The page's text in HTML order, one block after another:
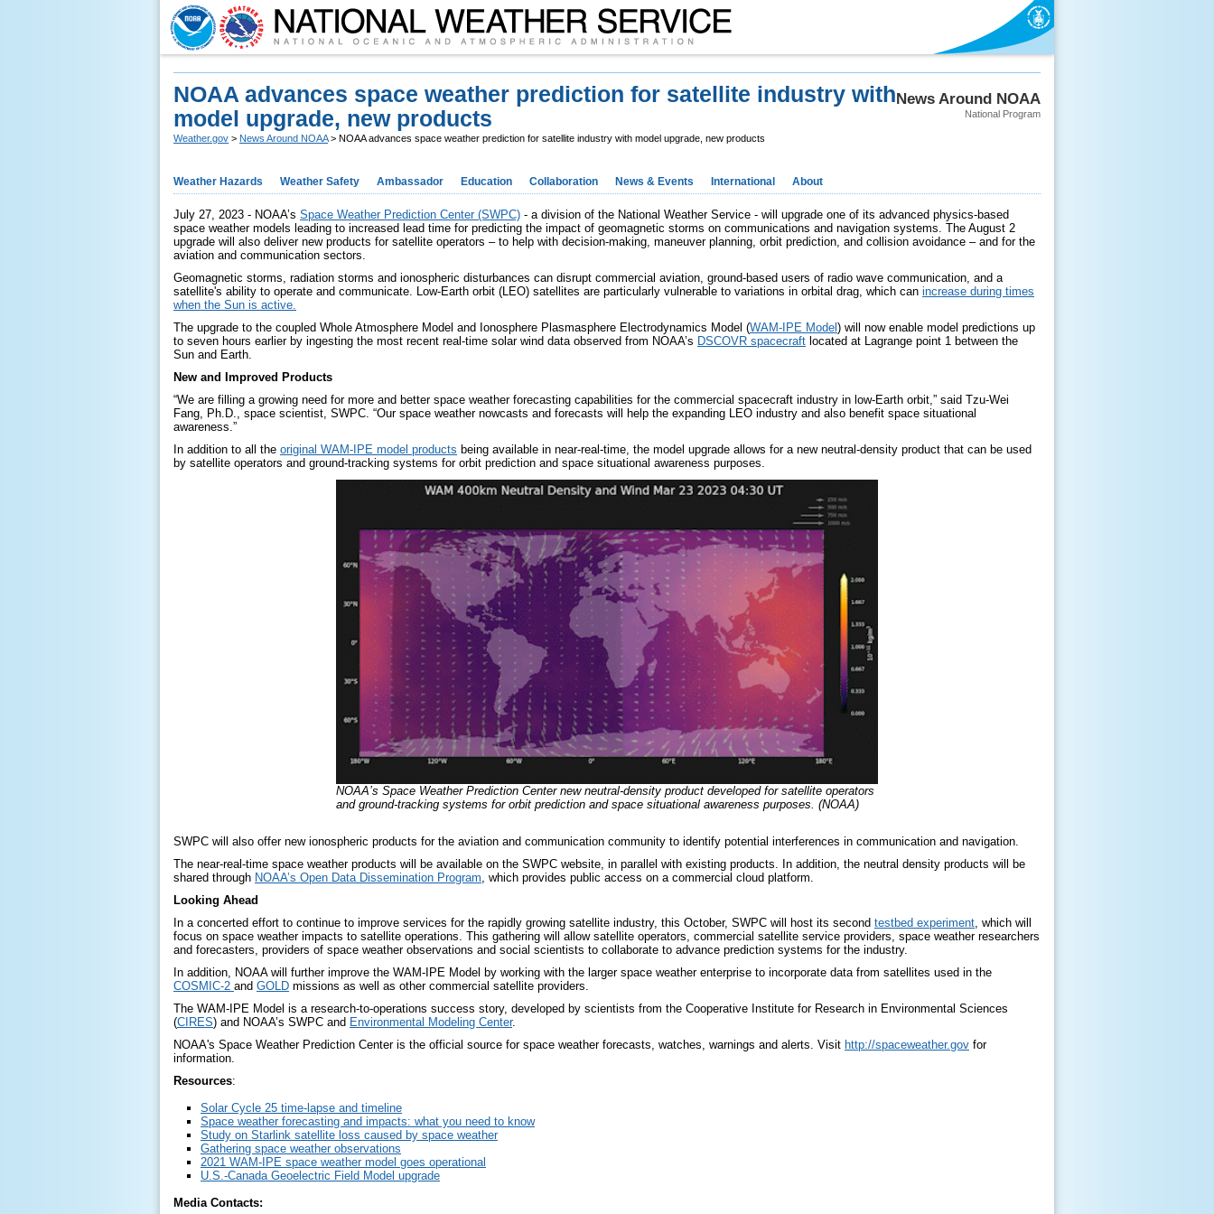
News Around NOAA
National Program
NOAA advances space weather prediction for satellite industry with
model upgrade, new products
Weather.gov > News Around NOAA> NOAA advances space weather prediction for satellite industry with model upgrade, new products
Weather Hazards Weather Safety Ambassador Education Collaboration News & Events International About
July 27, 2023 - NOAA’s Space Weather Prediction Center (SWPC) - a division of the National Weather Service - will upgrade one of its advanced physics-based
space weather models leading to increased lead time for predicting the impact of geomagnetic storms on communications and navigation systems. The August 2
upgrade will also deliver new products for satellite operators – to help with decision-making, maneuver planning, orbit prediction, and collision avoidance – and for the
aviation and communication sectors.
Geomagnetic storms, radiation storms and ionospheric disturbances can disrupt commercial aviation, ground-based users of radio wave communication, and a
satellite's ability to operate and communicate. Low-Earth orbit (LEO) satellites are particularly vulnerable to variations in orbital drag, which can increase during times
when the Sun is active.
The upgrade to the coupled Whole Atmosphere Model and Ionosphere Plasmasphere Electrodynamics Model (WAM-IPE Model ) will now enable model predictions up
to seven hours earlier by ingesting the most recent real-time solar wind data observed from NOAA’s DSCOVR spacecraft located at Lagrange point 1 between the
Sun and Earth.
New and Improved Products
“We are filling a growing need for more and better space weather forecasting capabilities for the commercial spacecraft industry in low-Earth orbit,” said Tzu-Wei
Fang, Ph.D., space scientist, SWPC. “Our space weather nowcasts and forecasts will help the expanding LEO industry and also benefit space situational
awareness.”
In addition to all the original WAM-IPE model products being available in near-real-time, the model upgrade allows for a new neutral-density product that can be used
by satellite operators and ground-tracking systems for orbit prediction and space situational awareness purposes.
NOAA’s Space Weather Prediction Center new neutral-density product developed for satellite operators
and ground-tracking systems for orbit prediction and space situational awareness purposes. (NOAA)
SWPC will also offer new ionospheric products for the aviation and communication community to identify potential interferences in communication and navigation.
The near-real-time space weather products will be available on the SWPC website, in parallel with existing products. In addition, the neutral density products will be
shared through NOAA’s Open Data Dissemination Program, which provides public access on a commercial cloud platform.
Looking Ahead
In a concerted effort to continue to improve services for the rapidly growing satellite industry, this October, SWPC will host its second testbed experiment, which will
focus on space weather impacts to satellite operations. This gathering will allow satellite operators, commercial satellite service providers, space weather researchers
and forecasters, providers of space weather observations and social scientists to collaborate to advance prediction systems for the industry.
In addition, NOAA will further improve the WAM-IPE Model by working with the larger space weather enterprise to incorporate data from satellites used in the
COSMIC-2 and GOLD missions as well as other commercial satellite providers.
The WAM-IPE Model is a research-to-operations success story, developed by scientists from the Cooperative Institute for Research in Environmental Sciences
(CIRES) and NOAA’s SWPC and Environmental Modeling Center.
NOAA's Space Weather Prediction Center is the official source for space weather forecasts, watches, warnings and alerts. Visit http://spaceweather.gov for
information.
Resources:
Solar Cycle 25 time-lapse and timeline
Space weather forecasting and impacts: what you need to know
Study on Starlink satellite loss caused by space weather
Gathering space weather observations
2021 WAM-IPE space weather model goes operational
U.S.-Canada Geoelectric Field Model upgrade
Media Contacts: